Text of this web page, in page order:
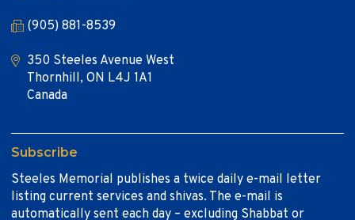
(905) 881-8539
350 Steeles Avenue West
Thornhill, ON L4J 1A1
Canada
Subscribe
Steeles Memorial publishes a twice daily e-mail letter
listing current services and shivas. The e-mail is
automatically sent each day – excluding Shabbat or